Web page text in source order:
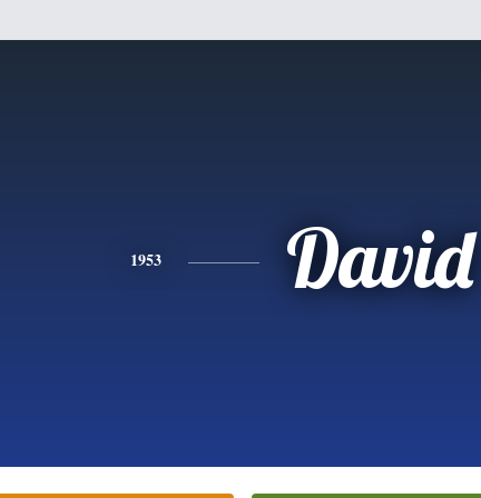
1953 David